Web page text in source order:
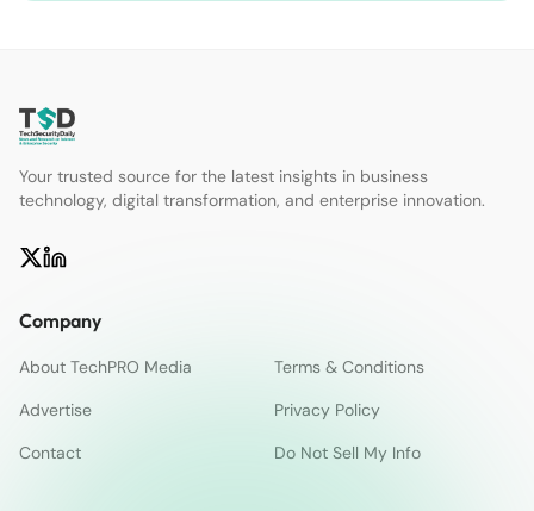
Your trusted source for the latest insights in business
technology, digital transformation, and enterprise innovation.
Company
About TechPRO Media
Terms & Conditions
Advertise
Privacy Policy
Contact
Do Not Sell My Info